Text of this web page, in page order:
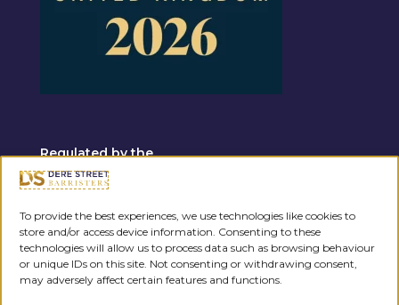
To provide the best experiences, we use technologies like cookies to
store and/or access device information. Consenting to these
technologies will allow us to process data such as browsing behaviour
or unique IDs on this site. Not consenting or withdrawing consent,
may adversely affect certain features and functions.
Regulated by the